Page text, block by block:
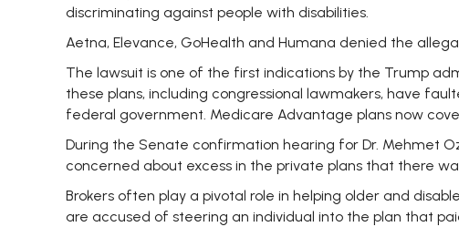
discriminating against people with disabilities.
Aetna, Elevance, GoHealth and Humana denied the
The lawsuit is one of the first indications by the Trump
these plans, including congressional lawmakers, have
federal government. Medicare Advantage plans now
During the Senate confirmation hearing for Dr. Mehmet
concerned about excess in the private plans that there
Brokers often play a pivotal role in helping older and
are accused of steering an individual into the plan that